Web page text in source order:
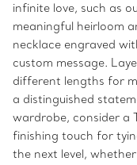
infinite love, such as
meaningful heirloom
necklace engraved
custom message.
different lengths for
a distinguished
wardrobe, consider a
finishing touch for
the next level,